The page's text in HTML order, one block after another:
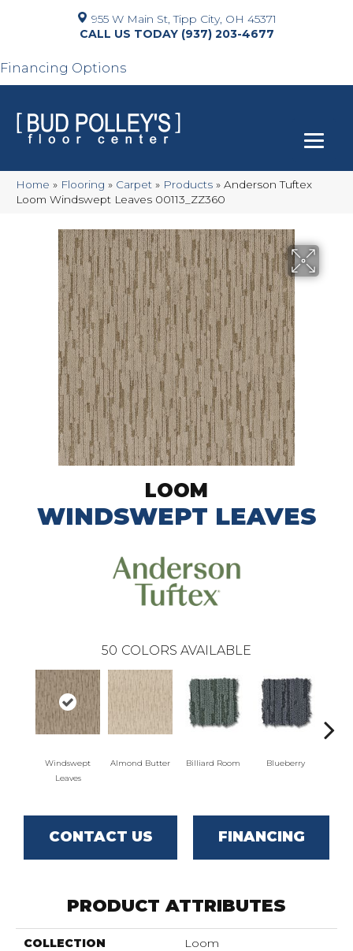
955 W Main St, Tipp City, OH 45371
(937) 203-4677
Financing Options
Home » Flooring » Carpet » Products » Anderson Tuftex
Loom Windswept Leaves 00113_ZZ360
LOOM
WINDSWEPT LEAVES
50 COLORS AVAILABLE
Windswept
Leaves
Almond Butter Billiard Room Blueberry
CONTACT US FINANCING
PRODUCT ATTRIBUTES
COLLECTION Loom